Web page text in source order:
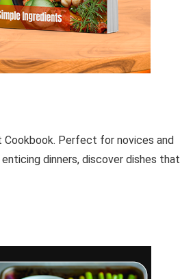
Perfect for novices and
dinners, discover dishes that